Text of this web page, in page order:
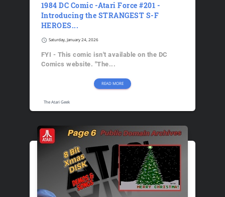
1984 DC Comic -Atari Force #201 -
Introducing the STRANGEST S-F
HEROES...
schedule Saturday, January 24, 2026
FYI - This comic isn't available on the DC
Comics website. "The...
READ MORE
The Atari Geek